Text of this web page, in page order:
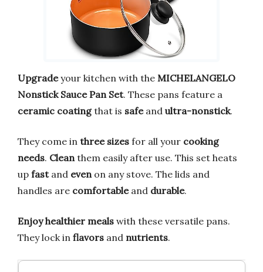
Upgradeyour kitchen with the MICHELANGELO
Nonstick Sauce Pan Set. These pans feature a
ceramic coatingthat is safeand ultra-nonstick.
They come in three sizes for all your cooking
needs. Clean them easily after use. This set heats
up fastand even on any stove. The lids and
handles are comfortableand durable.
Enjoy healthier meals with these versatile pans.
They lock in flavors and nutrients.